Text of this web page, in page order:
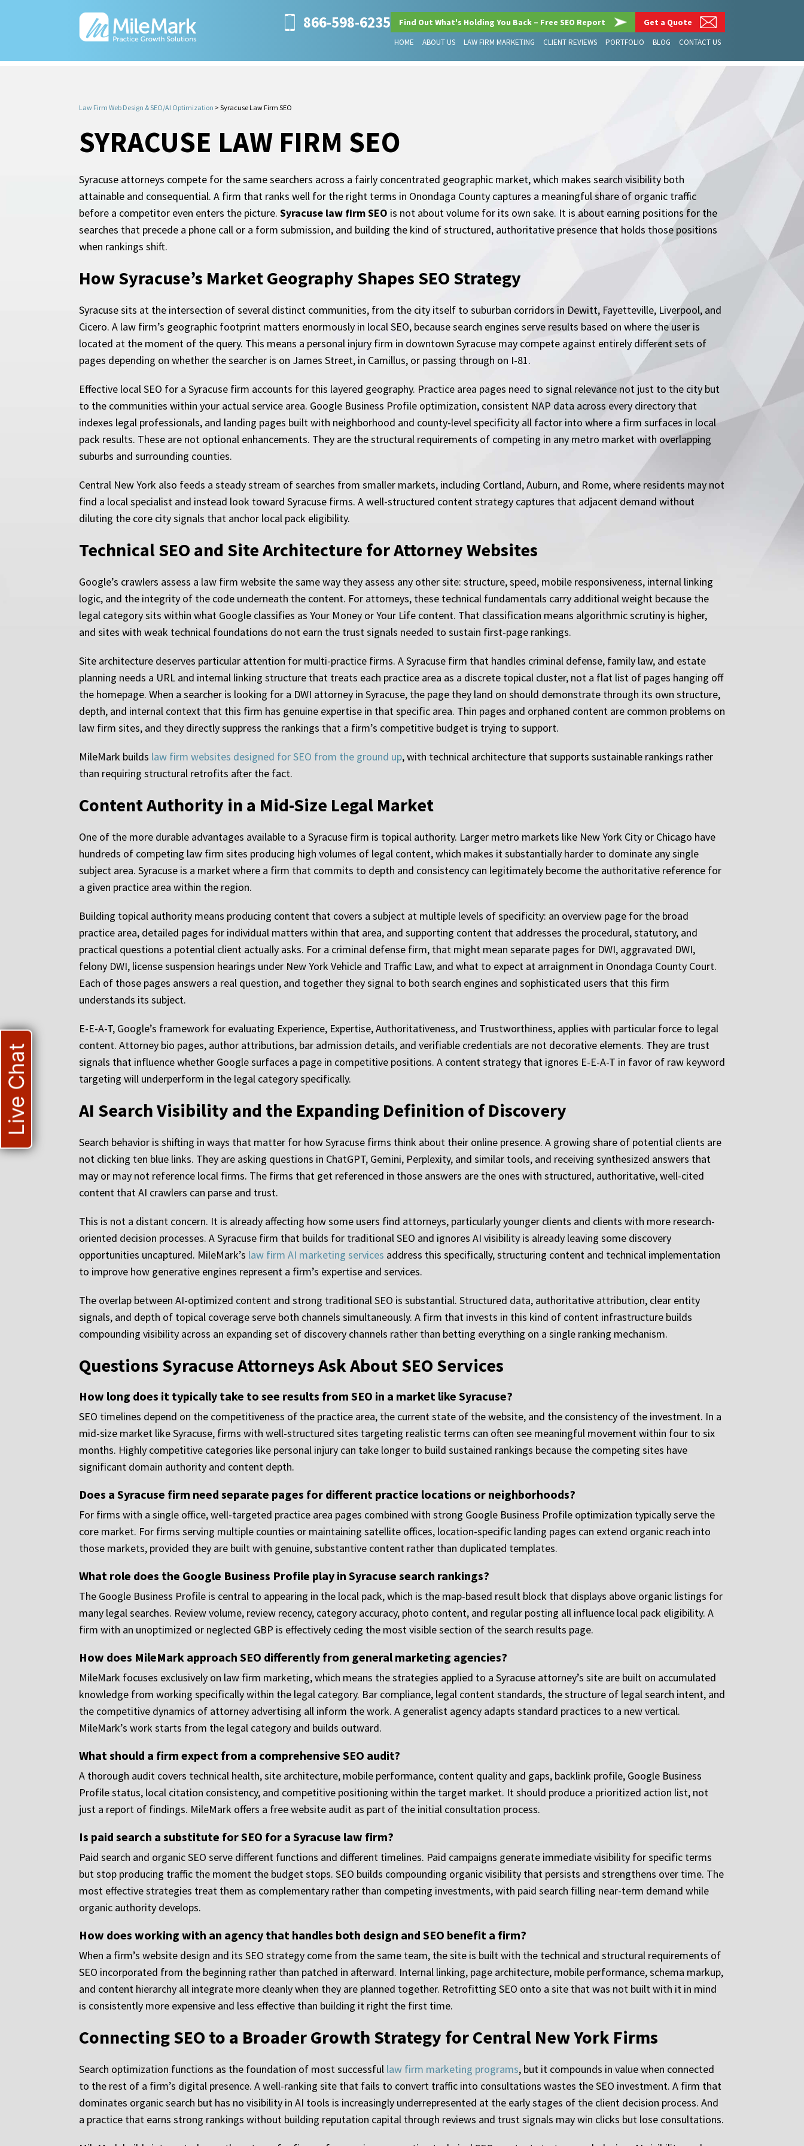
866-598-6235 Find Out What's Holding You Back – Free SEO Report Get a Quote
HOME ABOUT US LAW FIRM MARKETING CLIENT REVIEWS PORTFOLIO BLOG CONTACT US
Law Firm Web Design & SEO/AI Optimization > Syracuse Law Firm SEO
SYRACUSE LAW FIRM SEO
Syracuse attorneys compete for the same searchers across a fairly concentrated geographic market, which makes search visibility both
attainable and consequential. A firm that ranks well for the right terms in Onondaga County captures a meaningful share of organic traffic
before a competitor even enters the picture. Syracuse law firm SEO is not about volume for its own sake. It is about earning positions for the
searches that precede a phone call or a form submission, and building the kind of structured, authoritative presence that holds those positions
when rankings shift.
How Syracuse’s Market Geography Shapes SEO Strategy
Syracuse sits at the intersection of several distinct communities, from the city itself to suburban corridors in Dewitt, Fayetteville, Liverpool, and
Cicero. A law firm’s geographic footprint matters enormously in local SEO, because search engines serve results based on where the user is
located at the moment of the query. This means a personal injury firm in downtown Syracuse may compete against entirely different sets of
pages depending on whether the searcher is on James Street, in Camillus, or passing through on I-81.
Effective local SEO for a Syracuse firm accounts for this layered geography. Practice area pages need to signal relevance not just to the city but
to the communities within your actual service area. Google Business Profile optimization, consistent NAP data across every directory that
indexes legal professionals, and landing pages built with neighborhood and county-level specificity all factor into where a firm surfaces in local
pack results. These are not optional enhancements. They are the structural requirements of competing in any metro market with overlapping
suburbs and surrounding counties.
Central New York also feeds a steady stream of searches from smaller markets, including Cortland, Auburn, and Rome, where residents may not
find a local specialist and instead look toward Syracuse firms. A well-structured content strategy captures that adjacent demand without
diluting the core city signals that anchor local pack eligibility.
Technical SEO and Site Architecture for Attorney Websites
Google’s crawlers assess a law firm website the same way they assess any other site: structure, speed, mobile responsiveness, internal linking
logic, and the integrity of the code underneath the content. For attorneys, these technical fundamentals carry additional weight because the
legal category sits within what Google classifies as Your Money or Your Life content. That classification means algorithmic scrutiny is higher,
and sites with weak technical foundations do not earn the trust signals needed to sustain first-page rankings.
Site architecture deserves particular attention for multi-practice firms. A Syracuse firm that handles criminal defense, family law, and estate
planning needs a URL and internal linking structure that treats each practice area as a discrete topical cluster, not a flat list of pages hanging off
the homepage. When a searcher is looking for a DWI attorney in Syracuse, the page they land on should demonstrate through its own structure,
depth, and internal context that this firm has genuine expertise in that specific area. Thin pages and orphaned content are common problems on
law firm sites, and they directly suppress the rankings that a firm’s competitive budget is trying to support.
MileMark builds law firm websites designed for SEO from the ground up, with technical architecture that supports sustainable rankings rather
than requiring structural retrofits after the fact.
Content Authority in a Mid-Size Legal Market
One of the more durable advantages available to a Syracuse firm is topical authority. Larger metro markets like New York City or Chicago have
hundreds of competing law firm sites producing high volumes of legal content, which makes it substantially harder to dominate any single
subject area. Syracuse is a market where a firm that commits to depth and consistency can legitimately become the authoritative reference for
a given practice area within the region.
Building topical authority means producing content that covers a subject at multiple levels of specificity: an overview page for the broad
practice area, detailed pages for individual matters within that area, and supporting content that addresses the procedural, statutory, and
practical questions a potential client actually asks. For a criminal defense firm, that might mean separate pages for DWI, aggravated DWI,
felony DWI, license suspension hearings under New York Vehicle and Traffic Law, and what to expect at arraignment in Onondaga County Court.
Each of those pages answers a real question, and together they signal to both search engines and sophisticated users that this firm
understands its subject.
E-E-A-T, Google’s framework for evaluating Experience, Expertise, Authoritativeness, and Trustworthiness, applies with particular force to legal
content. Attorney bio pages, author attributions, bar admission details, and verifiable credentials are not decorative elements. They are trust
signals that influence whether Google surfaces a page in competitive positions. A content strategy that ignores E-E-A-T in favor of raw keyword
targeting will underperform in the legal category specifically.
AI Search Visibility and the Expanding Definition of Discovery
Search behavior is shifting in ways that matter for how Syracuse firms think about their online presence. A growing share of potential clients are
not clicking ten blue links. They are asking questions in ChatGPT, Gemini, Perplexity, and similar tools, and receiving synthesized answers that
may or may not reference local firms. The firms that get referenced in those answers are the ones with structured, authoritative, well-cited
content that AI crawlers can parse and trust.
This is not a distant concern. It is already affecting how some users find attorneys, particularly younger clients and clients with more research-
oriented decision processes. A Syracuse firm that builds for traditional SEO and ignores AI visibility is already leaving some discovery
opportunities uncaptured. MileMark’s law firm AI marketing services address this specifically, structuring content and technical implementation
to improve how generative engines represent a firm’s expertise and services.
The overlap between AI-optimized content and strong traditional SEO is substantial. Structured data, authoritative attribution, clear entity
signals, and depth of topical coverage serve both channels simultaneously. A firm that invests in this kind of content infrastructure builds
compounding visibility across an expanding set of discovery channels rather than betting everything on a single ranking mechanism.
Questions Syracuse Attorneys Ask About SEO Services
How long does it typically take to see results from SEO in a market like Syracuse?
SEO timelines depend on the competitiveness of the practice area, the current state of the website, and the consistency of the investment. In a
mid-size market like Syracuse, firms with well-structured sites targeting realistic terms can often see meaningful movement within four to six
months. Highly competitive categories like personal injury can take longer to build sustained rankings because the competing sites have
significant domain authority and content depth.
Does a Syracuse firm need separate pages for different practice locations or neighborhoods?
For firms with a single office, well-targeted practice area pages combined with strong Google Business Profile optimization typically serve the
core market. For firms serving multiple counties or maintaining satellite offices, location-specific landing pages can extend organic reach into
those markets, provided they are built with genuine, substantive content rather than duplicated templates.
What role does the Google Business Profile play in Syracuse search rankings?
The Google Business Profile is central to appearing in the local pack, which is the map-based result block that displays above organic listings for
many legal searches. Review volume, review recency, category accuracy, photo content, and regular posting all influence local pack eligibility. A
firm with an unoptimized or neglected GBP is effectively ceding the most visible section of the search results page.
How does MileMark approach SEO differently from general marketing agencies?
MileMark focuses exclusively on law firm marketing, which means the strategies applied to a Syracuse attorney’s site are built on accumulated
knowledge from working specifically within the legal category. Bar compliance, legal content standards, the structure of legal search intent, and
the competitive dynamics of attorney advertising all inform the work. A generalist agency adapts standard practices to a new vertical.
MileMark’s work starts from the legal category and builds outward.
What should a firm expect from a comprehensive SEO audit?
A thorough audit covers technical health, site architecture, mobile performance, content quality and gaps, backlink profile, Google Business
Profile status, local citation consistency, and competitive positioning within the target market. It should produce a prioritized action list, not
just a report of findings. MileMark offers a free website audit as part of the initial consultation process.
Is paid search a substitute for SEO for a Syracuse law firm?
Paid search and organic SEO serve different functions and different timelines. Paid campaigns generate immediate visibility for specific terms
but stop producing traffic the moment the budget stops. SEO builds compounding organic visibility that persists and strengthens over time. The
most effective strategies treat them as complementary rather than competing investments, with paid search filling near-term demand while
organic authority develops.
How does working with an agency that handles both design and SEO benefit a firm?
When a firm’s website design and its SEO strategy come from the same team, the site is built with the technical and structural requirements of
SEO incorporated from the beginning rather than patched in afterward. Internal linking, page architecture, mobile performance, schema markup,
and content hierarchy all integrate more cleanly when they are planned together. Retrofitting SEO onto a site that was not built with it in mind
is consistently more expensive and less effective than building it right the first time.
Connecting SEO to a Broader Growth Strategy for Central New York Firms
Search optimization functions as the foundation of most successful law firm marketing programs, but it compounds in value when connected
to the rest of a firm’s digital presence. A well-ranking site that fails to convert traffic into consultations wastes the SEO investment. A firm that
dominates organic search but has no visibility in AI tools is increasingly underrepresented at the early stages of the client decision process. And
a practice that earns strong rankings without building reputation capital through reviews and trust signals may win clicks but lose consultations.
Live Chat